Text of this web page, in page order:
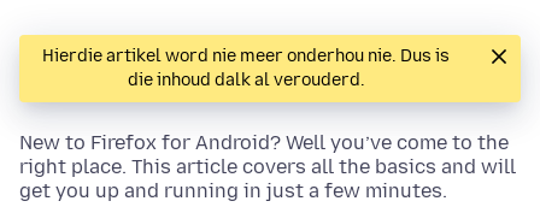
Hierdie artikel word nie meer onderhou nie. Dus is
die inhoud dalk al verouderd.
New to Firefox for Android? Well you’ve come to the
right place. This article covers all the basics and will
get you up and running in just a few minutes.